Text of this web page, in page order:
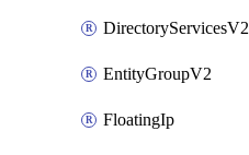
DirectoryServicesV2
EntityGroupV2
FloatingIp